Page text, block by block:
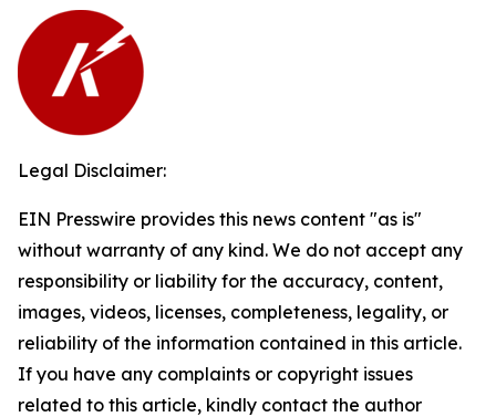
Legal Disclaimer:
EIN Presswire provides this news content "as is"
without warranty of any kind. We do not accept any
responsibility or liability for the accuracy, content,
images, videos, licenses, completeness, legality, or
reliability of the information contained in this article.
If you have any complaints or copyright issues
related to this article, kindly contact the author